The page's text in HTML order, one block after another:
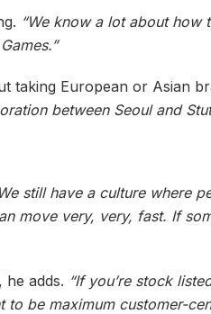
“We know a lot about
taking European or Asian
between Seoul and
still have a culture where
move very, very, fast. If
adds. “If you’re stock
be maximum customer-